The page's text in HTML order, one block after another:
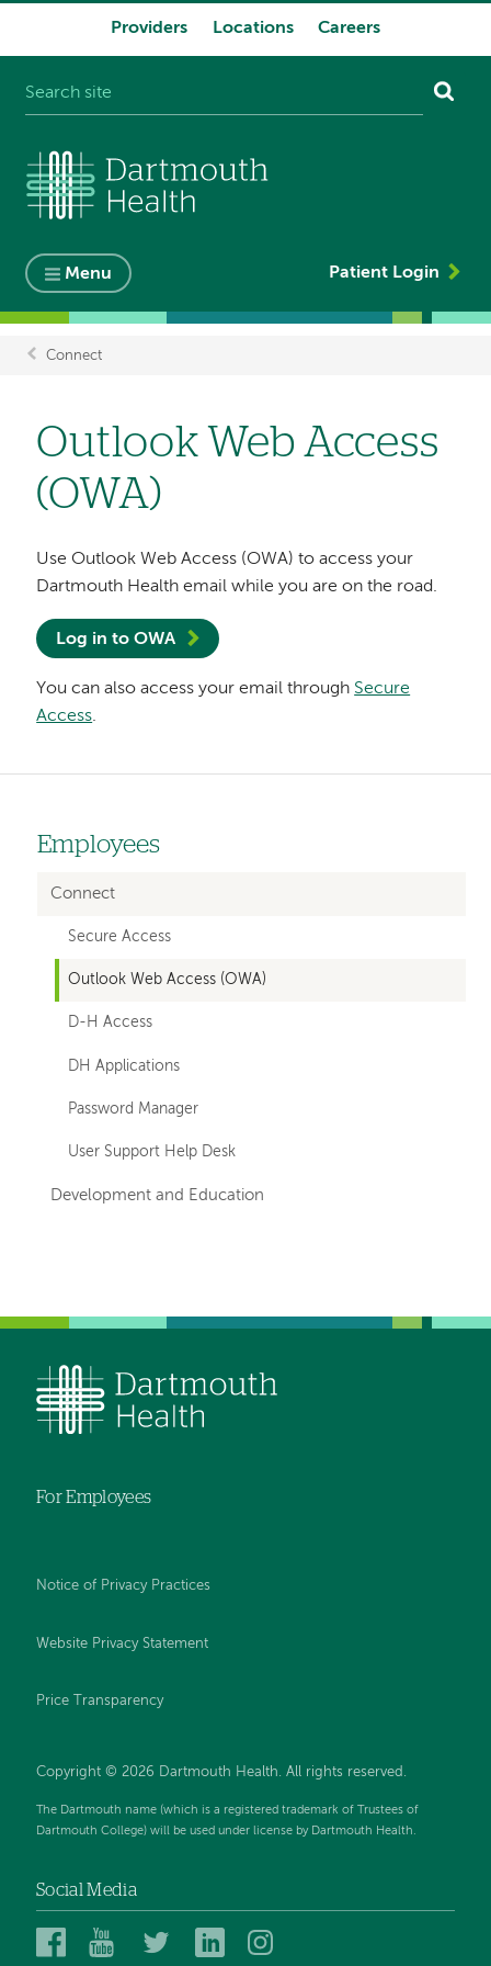
Providers Locations Careers
Menu Patient Login
Connect
Outlook Web Access
(OWA)
Use Outlook Web Access (OWA) to access your
Dartmouth Health email while you are on the road.
Log in to OWA
You can also access your email through Secure
Access.
Left-
hand
navigation
Employees
Connect
Secure Access
Outlook Web Access (OWA)
D-H Access
DH Applications
Password Manager
User Support Help Desk
Development and Education
For Employees
Notice of Privacy Practices
Website Privacy Statement
Price Transparency
Copyright © 2026 Dartmouth Health. All rights reserved.
The Dartmouth name (which is a registered trademark of Trustees of
Dartmouth College) will be used under license by Dartmouth Health.
Social Media
DartmouthDartmouthDartmouthDartmouth